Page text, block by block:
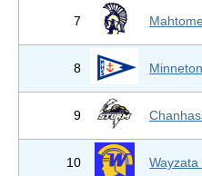
7
8
9
10